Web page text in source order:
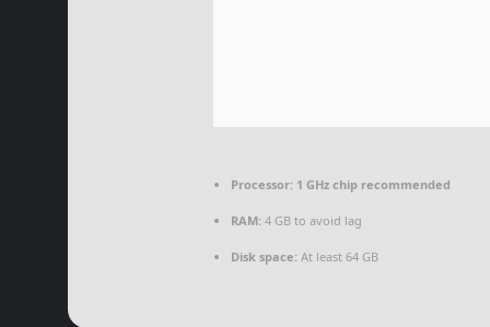
Processor: 1 GHz chip recommended
RAM: 4 GB to avoid lag
Disk space: At least 64 GB